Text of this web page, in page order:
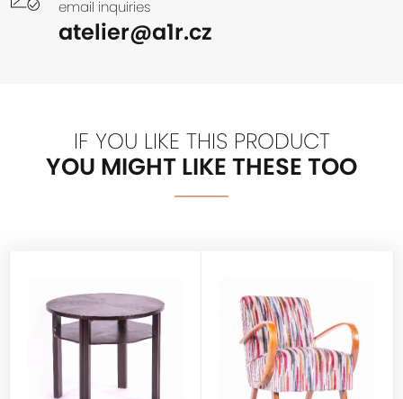
email inquiries
atelier@a1r.cz
IF YOU LIKE THIS PRODUCT
YOU MIGHT LIKE THESE TOO